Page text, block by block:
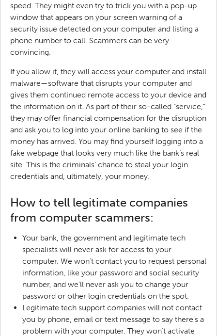
speed. They might even try to trick you with a pop-up
window that appears on your screen warning of a
security issue detected on your computer and listing a
phone number to call. Scammers can be very
convincing.
If you allow it, they will access your computer and install
malware—software that disrupts your computer and
gives them continued remote access to your device and
the information on it. As part of their so-called “service,”
they may offer financial compensation for the disruption
and ask you to log into your online banking to see if the
money has arrived. You may find yourself logging into a
fake webpage that looks very much like the bank’s real
site. This is the criminals’ chance to steal your login
credentials and, ultimately, your money.
How to tell legitimate companies
from computer scammers:
Your bank, the government and legitimate tech
specialists will never ask for access to your
computer. We won’t contact you to request personal
information, like your password and social security
number, and we’ll never ask you to change your
password or other login credentials on the spot.
Legitimate tech support companies will not contact
you by phone, email or text message to say there’s a
problem with your computer. They won’t activate